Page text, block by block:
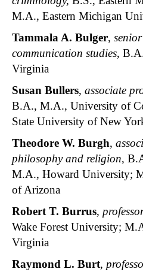
M.A., Eastern Michigan
Tammala A. Bulger,
communication studies,
Virginia
Susan Bullers, associate
B.A., M.A., University of
State University of New
Theodore W. Burgh,
philosophy and religion,
M.A., Howard University;
of Arizona
Robert T. Burrus,
Wake Forest University;
Virginia
Raymond L. Burt,